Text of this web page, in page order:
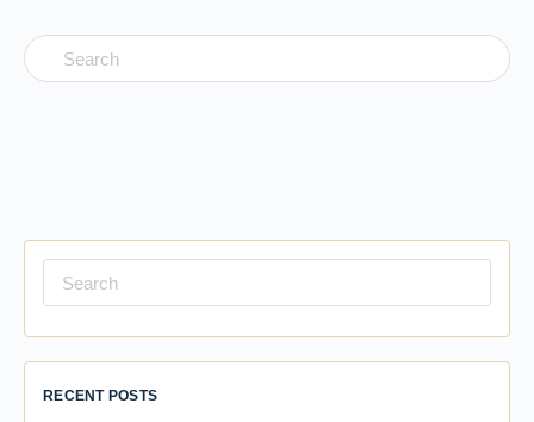
Search
for:
for:
RECENT POSTS